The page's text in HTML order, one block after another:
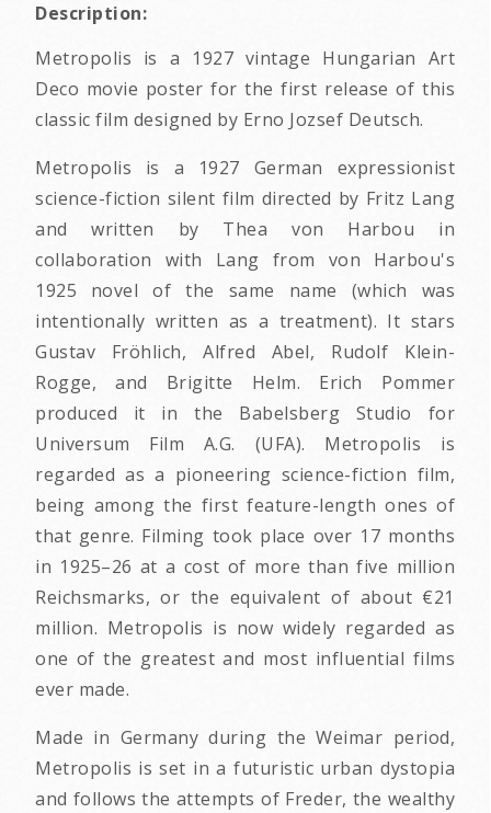
Description:
Metropolis is a 1927 vintage Hungarian Art
Deco movie poster for the first release of this
classic film designed by Erno Jozsef Deutsch.
Metropolis is a 1927 German expressionist
science-fiction silent film directed by Fritz Lang
and written by Thea von Harbou in
collaboration with Lang from von Harbou's
1925 novel of the same name (which was
intentionally written as a treatment). It stars
Gustav Fröhlich, Alfred Abel, Rudolf Klein-
Rogge, and Brigitte Helm. Erich Pommer
produced it in the Babelsberg Studio for
Universum Film A.G. (UFA). Metropolis is
regarded as a pioneering science-fiction film,
being among the first feature-length ones of
that genre. Filming took place over 17 months
in 1925–26 at a cost of more than five million
Reichsmarks, or the equivalent of about €21
million. Metropolis is now widely regarded as
one of the greatest and most influential films
ever made.
Made in Germany during the Weimar period,
Metropolis is set in a futuristic urban dystopia
and follows the attempts of Freder, the wealthy